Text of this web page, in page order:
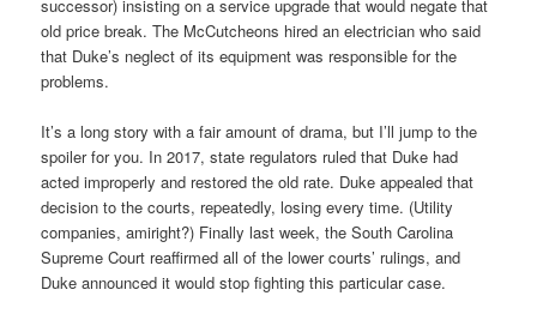
successor) insisting on a service upgrade that would negate that
old price break. The McCutcheons hired an electrician who said
that Duke’s neglect of its equipment was responsible for the
problems.
It’s a long story with a fair amount of drama, but I’ll jump to the
spoiler for you. In 2017, state regulators ruled that Duke had
acted improperly and restored the old rate. Duke appealed that
decision to the courts, repeatedly, losing every time. (Utility
companies, amiright?) Finally last week, the South Carolina
Supreme Court reaffirmed all of the lower courts’ rulings, and
Duke announced it would stop fighting this particular case.